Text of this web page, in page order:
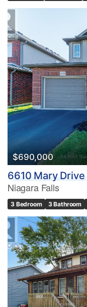
$690,000
6610 Mary Drive
Niagara Falls
3 Bedroom 3 Bathroom